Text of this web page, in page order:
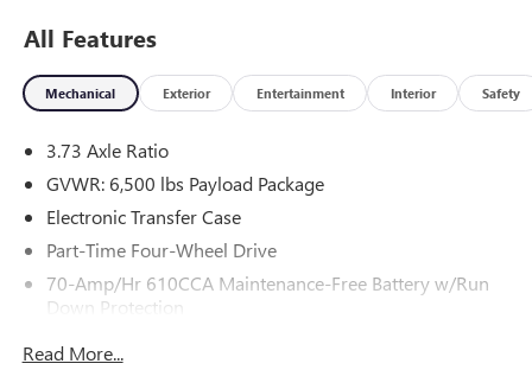
All Features
Mechanical Exterior Entertainment Interior Safety
3.73 Axle Ratio
GVWR: 6,500 lbs Payload Package
Electronic Transfer Case
Part-Time Four-Wheel Drive
70-Amp/Hr 610CCA Maintenance-Free Battery w/Run
Down Protection
Read More...